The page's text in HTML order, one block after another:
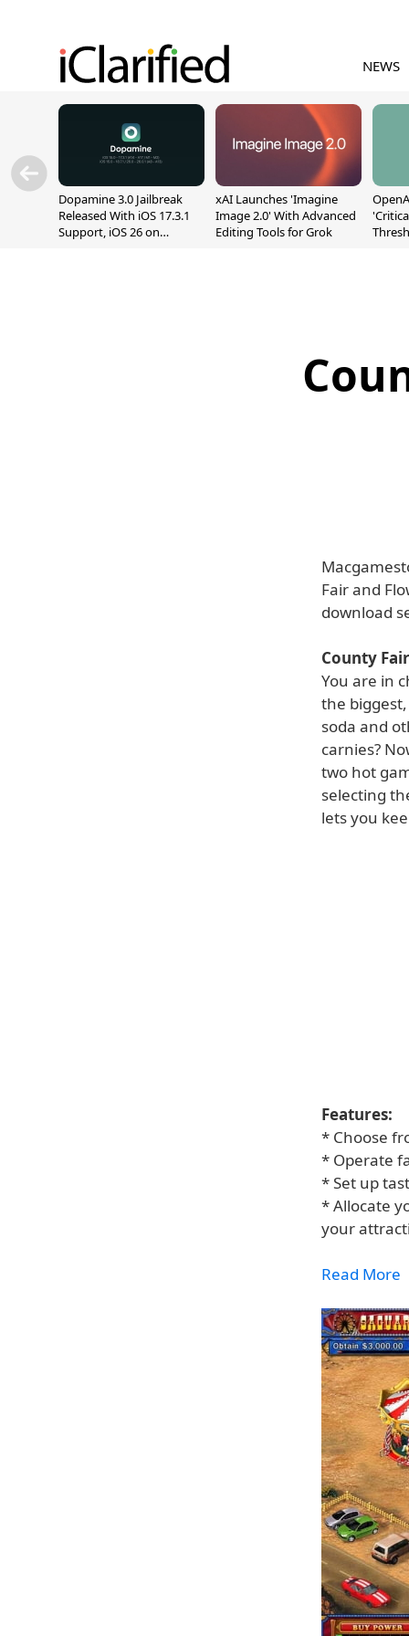
NEWS
Dopamine 3.0 Jailbreak
Released With iOS 17.3.1
Support, iOS 26 on
xAI Launches 'Imagine
Image 2.0' With Advanced
Editing Tools for Grok
Fair and
download
County Fair
You are in
the
soda and
carnies?
two hot
selecting
lets you
Features:
* Choose
* Operate
* Set up
* Allocate
your
Read More